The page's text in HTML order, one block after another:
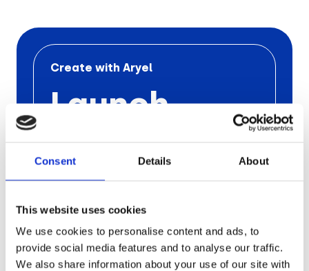
Consent Details About
This website uses cookies
We use cookies to personalise content and ads, to
provide social media features and to analyse our traffic.
We also share information about your use of our site with
Retail
Tech & Electronics
Telecom
Utilities
Create with Aryel
Launch
Ad
Campaign
with Aryel